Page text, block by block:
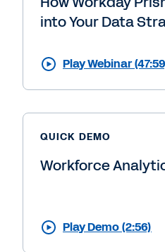
into Your Data
Play Webinar
QUICK DEMO
Workforce
Play Demo (2:56)